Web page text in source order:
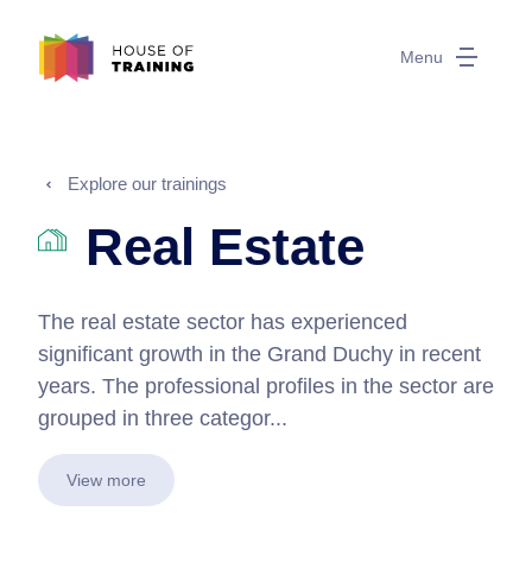
Menu
Explore our trainings
Real Estate
The real estate sector has experienced
significant growth in the Grand Duchy in recent
years. The professional profiles in the sector are
grouped in three categor...
View more